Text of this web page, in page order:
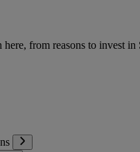
from reasons to invest